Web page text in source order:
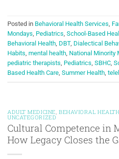
Posted in Behavioral Health Services,
Mondays, Pediatrics, School-Based
Behavioral Health, DBT, Dialectical
Habits, mental health, National Minority
pediatric therapists, Pediatrics, SBHC,
Based Health Care, Summer Health,
ADULT MEDICINE BEHAVIORAL
UNCATEGORIZED
Cultural Competence in
How Legacy Closes the